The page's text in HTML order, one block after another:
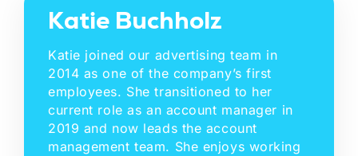
Katie Buchholz
Katie joined our advertising team in
2014 as one of the company’s first
employees. She transitioned to her
current role as an account manager in
2019 and now leads the account
management team. She enjoys working